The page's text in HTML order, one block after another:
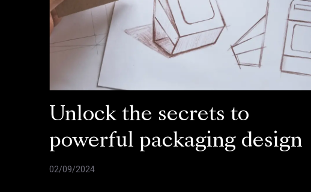
Unlock the secrets to
powerful packaging design
02/09/2024